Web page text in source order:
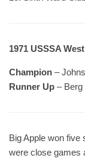
1971 USSSA
Champion –
Runner Up – Berg
Big Apple won five
were close games